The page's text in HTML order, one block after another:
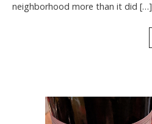
neighborhood more than it did […]